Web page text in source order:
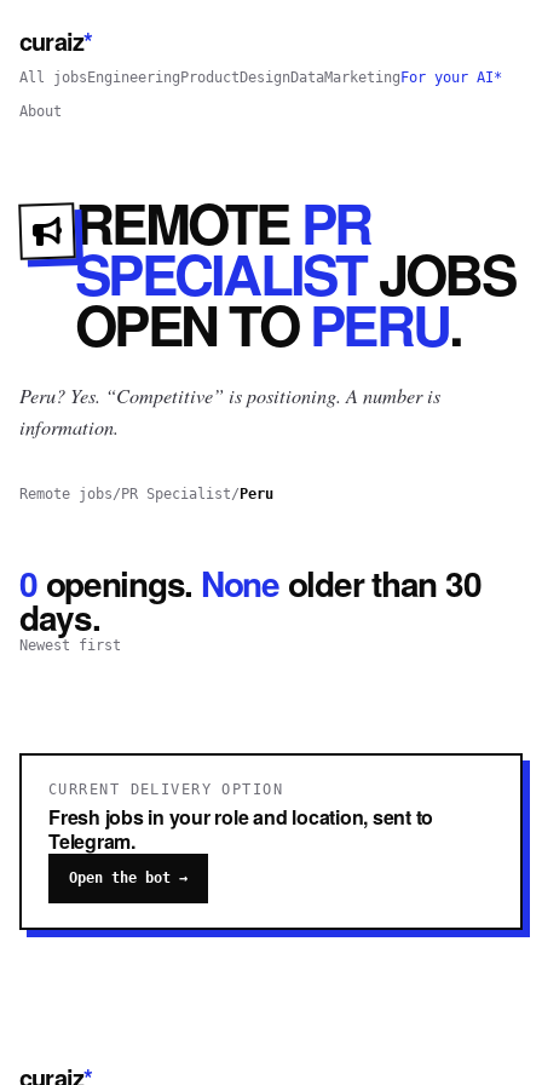
curaiz*
All jobs Engineering Product Design DataMarketing For your AI*
About
REMOTEPR
SPECIALISTJOBS
OPENTOPERU.
Peru? Yes. “Competitive” is positioning. A number is
information.
Remote jobs/ PR Specialist/ Peru
0 openings. Noneolder than 30
days.
Newest first
CURRENT DELIVERY OPTION
Fresh jobs in your role and location, sent to
Telegram.
Open the bot →
curaiz*